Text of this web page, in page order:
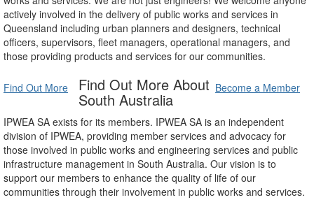
actively involved in the delivery of public works and services in
Queensland including urban planners and designers, technical
officers, supervisors, fleet managers, operational managers, and
those providing products and services for our communities.
Find Out More Become a Member
Find Out More About
South Australia
IPWEA SA exists for its members. IPWEA SA is an independent
division of IPWEA, providing member services and advocacy for
those involved in public works and engineering services and public
infrastructure management in South Australia. Our vision is to
support our members to enhance the quality of life of our
communities through their involvement in public works and services.